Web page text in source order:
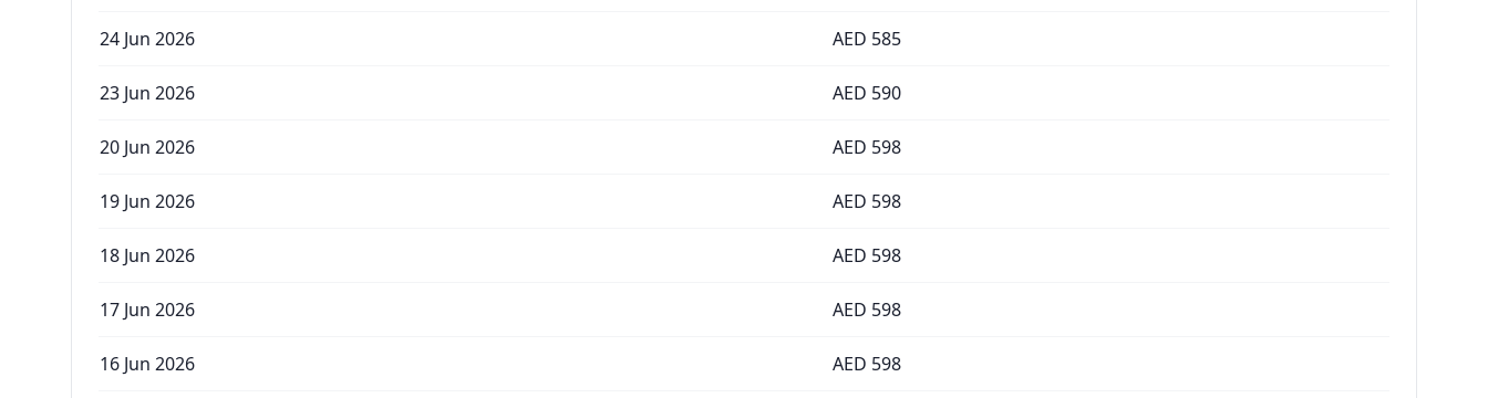
24 Jun 2026 AED 585
23 Jun 2026 AED 590
20 Jun 2026 AED 598
19 Jun 2026 AED 598
18 Jun 2026 AED 598
17 Jun 2026 AED 598
16 Jun 2026 AED 598